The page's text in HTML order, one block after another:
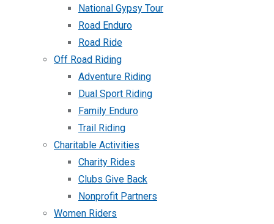
National Gypsy Tour
Road Enduro
Road Ride
Off Road Riding
Adventure Riding
Dual Sport Riding
Family Enduro
Trail Riding
Charitable Activities
Charity Rides
Clubs Give Back
Nonprofit Partners
Women Riders